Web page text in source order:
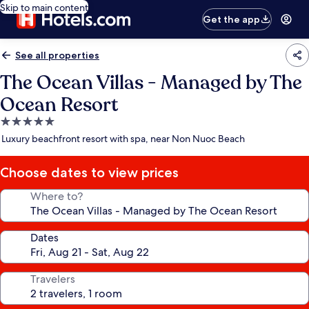
Skip to main content
Get the app
See all properties
The Ocean Villas - Managed by The
Ocean Resort
5.0
star
Luxury beachfront resort with spa, near Non Nuoc Beach
Choose dates to view prices
Where to?
Dates
Travelers